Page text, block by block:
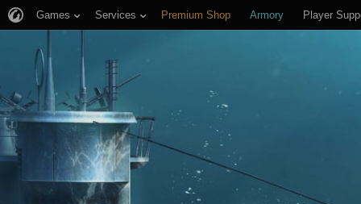
Games Services Premium Shop Armory Player